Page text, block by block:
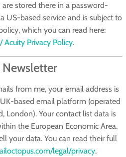
stored there in a password-
US-based service and is subject to
which you can read here:
Acuity Privacy Policy.
Newsletter
from me, your email address is
based email platform (operated
London). Your contact list data is
the European Economic Area.
your data. You can read their full
legal/privacy.